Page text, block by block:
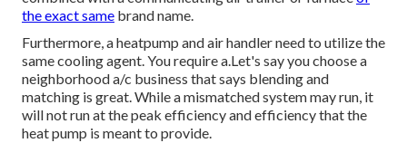
the exact same brand name.
Furthermore, a heatpump and air handler need to utilize the
same cooling agent. You require a.Let's say you choose a
neighborhood a/c business that says blending and
matching is great. While a mismatched system may run, it
will not run at the peak efficiency and efficiency that the
heat pump is meant to provide.